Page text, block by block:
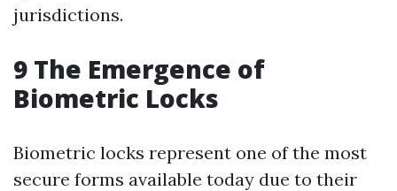
jurisdictions.
9 The Emergence of
Biometric Locks
Biometric locks represent one of the most
secure forms available today due to their